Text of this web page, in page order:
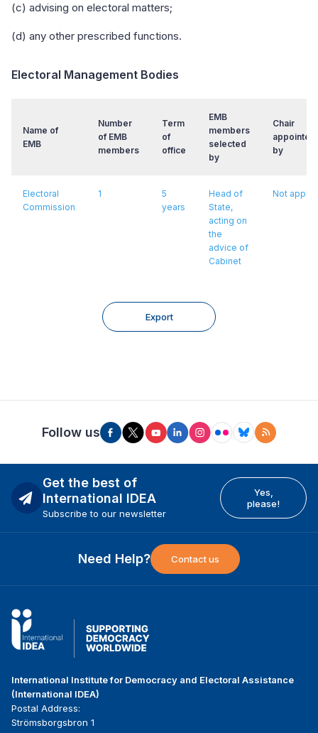
(c) advising on electoral matters;
(d) any other prescribed functions.
Electoral Management Bodies
Name of
EMB
Number
of EMB
members
Term
of
office
EMB
members
selected
by
Chair
by
Electoral
Commission
1
5
years
Head of
State,
acting on
the
advice of
Cabinet
Not
Export
Follow us
Get the best of
International IDEA
Subscribe to our newsletter
Yes,
please!
Need Help? Contact us
International Institute for Democracy and Electoral Assistance
(International IDEA)
Postal Address:
Strömsborgsbron 1